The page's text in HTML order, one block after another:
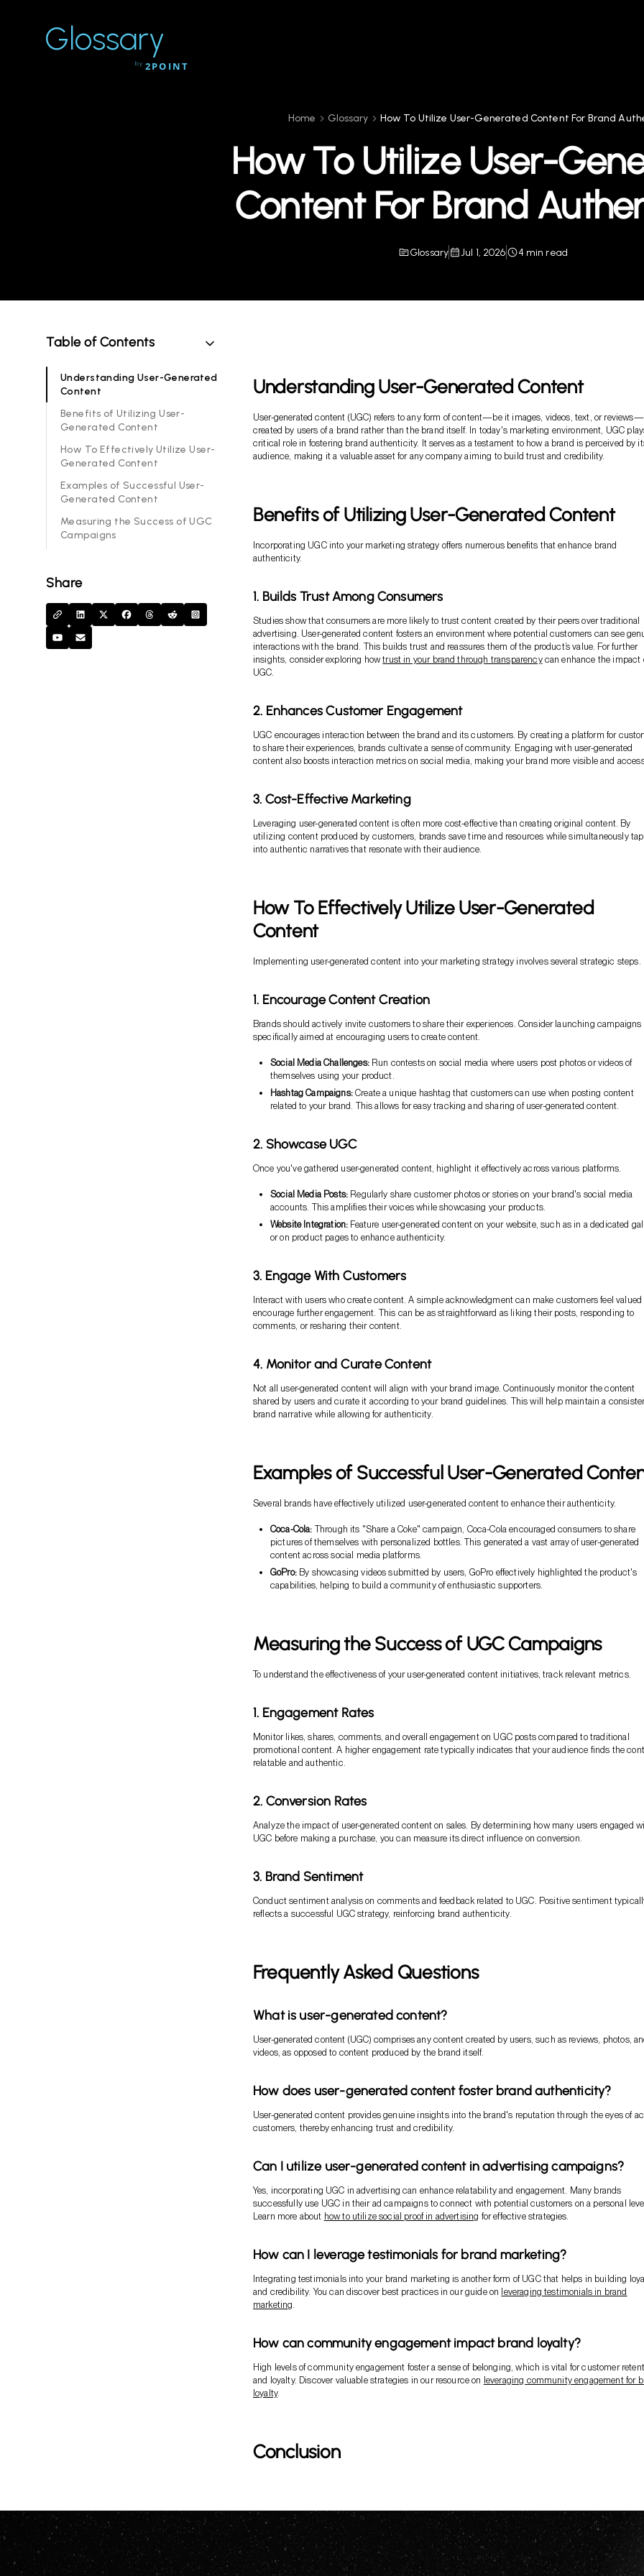
Glossary
by 2POINT
Home Glossary How To Utilize User-Generated Content For Brand
How To Utilize User-
Content For Brand
Glossary Jul 1, 2026 4 min read
Table of Contents
Understanding User-Generated
Content
Benefits of Utilizing User-
Generated Content
How To Effectively Utilize User-
Generated Content
Examples of Successful User-
Generated Content
Measuring the Success of UGC
Campaigns
Share
Understanding User-Generated Content
User-generated content (UGC) refers to any form of content—be it images, videos, text, or reviews—
created by users of a brand rather than the brand itself. In today's marketing environment, UGC
critical role in fostering brand authenticity. It serves as a testament to how a brand is perceived by
audience, making it a valuable asset for any company aiming to build trust and credibility.
Benefits of Utilizing User-Generated Content
Incorporating UGC into your marketing strategy offers numerous benefits that enhance brand
authenticity.
1. Builds Trust Among Consumers
Studies show that consumers are more likely to trust content created by their peers over traditional
advertising. User-generated content fosters an environment where potential customers can see
interactions with the brand. This builds trust and reassures them of the product’s value. For further
insights, consider exploring howtrust in your brand through transparencycan enhance the impact
UGC.
2. Enhances Customer Engagement
UGC encourages interaction between the brand and its customers. By creating a platform for
to share their experiences, brands cultivate a sense of community. Engaging with user-generated
content also boosts interaction metrics on social media, making your brand more visible and
3. Cost-Effective Marketing
Leveraging user-generated content is often more cost-effective than creating original content. By
utilizing content produced by customers, brands save time and resources while simultaneously
into authentic narratives that resonate with their audience.
How To Effectively Utilize User-Generated
Content
Implementing user-generated content into your marketing strategy involves several strategic steps.
1. Encourage Content Creation
Brands should actively invite customers to share their experiences. Consider launching campaigns
specifically aimed at encouraging users to create content.
Social Media Challenges:Run contests on social media where users post photos or videos of
themselves using your product.
Hashtag Campaigns:Create a unique hashtag that customers can use when posting content
related to your brand. This allows for easy tracking and sharing of user-generated content.
2. Showcase UGC
Once you've gathered user-generated content, highlight it effectively across various platforms.
Social Media Posts: Regularly share customer photos or stories on your brand's social media
accounts. This amplifies their voices while showcasing your products.
Website Integration: Feature user-generated content on your website, such as in a dedicated
or on product pages to enhance authenticity.
3. Engage With Customers
Interact with users who create content. A simple acknowledgment can make customers feel valued
encourage further engagement. This can be as straightforward as liking their posts, responding to
comments, or resharing their content.
4. Monitor and Curate Content
Not all user-generated content will align with your brand image. Continuously monitor the content
shared by users and curate it according to your brand guidelines. This will help maintain a
brand narrative while allowing for authenticity.
Examples of Successful User-Generated
Several brands have effectively utilized user-generated content to enhance their authenticity.
Coca-Cola: Through its "Share a Coke" campaign, Coca-Cola encouraged consumers to share
pictures of themselves with personalized bottles. This generated a vast array of user-generated
content across social media platforms.
GoPro:By showcasing videos submitted by users, GoPro effectively highlighted the product's
capabilities, helping to build a community of enthusiastic supporters.
Measuring the Success of UGC Campaigns
To understand the effectiveness of your user-generated content initiatives, track relevant metrics.
1. Engagement Rates
Monitor likes, shares, comments, and overall engagement on UGC posts compared to traditional
promotional content. A higher engagement rate typically indicates that your audience finds the
relatable and authentic.
2. Conversion Rates
Analyze the impact of user-generated content on sales. By determining how many users engaged
UGC before making a purchase, you can measure its direct influence on conversion.
3. Brand Sentiment
Conduct sentiment analysis on comments and feedback related to UGC. Positive sentiment
reflects a successful UGC strategy, reinforcing brand authenticity.
Frequently Asked Questions
What is user-generated content?
User-generated content (UGC) comprises any content created by users, such as reviews, photos,
videos, as opposed to content produced by the brand itself.
How does user-generated content foster brand authenticity?
User-generated content provides genuine insights into the brand's reputation through the eyes of
customers, thereby enhancing trust and credibility.
Can I utilize user-generated content in advertising campaigns?
Yes, incorporating UGC in advertising can enhance relatability and engagement. Many brands
successfully use UGC in their ad campaigns to connect with potential customers on a personal
Learn more about how to utilize social proof in advertising for effective strategies.
How can I leverage testimonials for brand marketing?
Integrating testimonials into your brand marketing is another form of UGC that helps in building
and credibility. You can discover best practices in our guide on leveraging testimonials in brand
marketing
How can community engagement impact brand loyalty?
High levels of community engagement foster a sense of belonging, which is vital for customer
and loyalty. Discover valuable strategies in our resource on leveraging community engagement for
loyalty.
Conclusion